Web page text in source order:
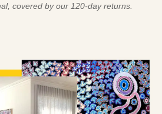
covered by our 120-day returns.